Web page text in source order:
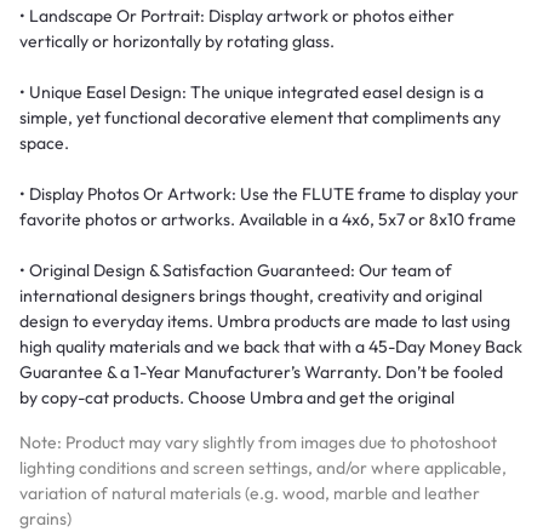
• Landscape Or Portrait: Display artwork or photos either
vertically or horizontally by rotating glass.​
• Unique Easel Design: The unique integrated easel design is a
simple, yet functional decorative element that compliments any
space.
• Display Photos Or Artwork: Use the FLUTE frame to display your
favorite photos or artworks. Available in a 4x6, 5x7 or 8x10 frame
• Original Design & Satisfaction Guaranteed: Our team of
international designers brings thought, creativity and original
design to everyday items. Umbra products are made to last using
high quality materials and we back that with a 45-Day Money Back
Guarantee & a 1-Year Manufacturer’s Warranty. Don’t be fooled
by copy-cat products. Choose Umbra and get the original
Note: Product may vary slightly from images due to photoshoot
lighting conditions and screen settings, and/or where applicable,
variation of natural materials (e.g. wood, marble and leather
grains)